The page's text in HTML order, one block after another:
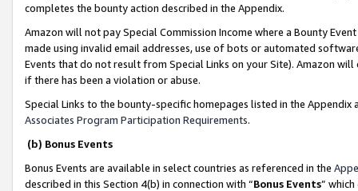
completes the bounty action described in the Appendix.
Amazon will not pay Special Commission Income where a Bounty
made using invalid email addresses, use of bots or automated
Events that do not result from Special Links on your Site). Amazon
if there has been a violation or abuse.
Special Links to the bounty-specific homepages listed in the
Associates Program Participation Requirements.
(b) Bonus Events
Bonus Events are available in select countries as referenced in the
described in this Section 4(b) in connection with “Bonus Events”